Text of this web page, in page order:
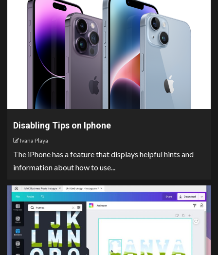
Disabling Tips on Iphone
Ivana Playa
The iPhone has a feature that displays helpful hints and
information about how to use...